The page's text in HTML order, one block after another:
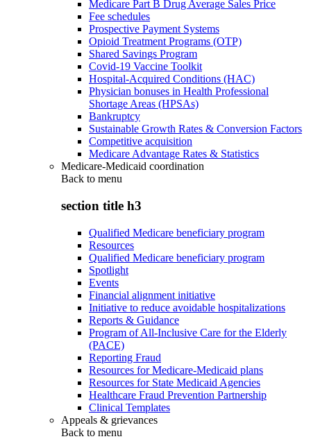
Medicare Part B Drug Average Sales Price
Fee schedules
Prospective Payment Systems
Opioid Treatment Programs (OTP)
Shared Savings Program
Covid-19 Vaccine Toolkit
Hospital-Acquired Conditions (HAC)
Physician bonuses in Health Professional
Shortage Areas (HPSAs)
Bankruptcy
Sustainable Growth Rates & Conversion Factors
Competitive acquisition
Medicare Advantage Rates & Statistics
Medicare-Medicaid coordination
Back to menu
section title h3
Qualified Medicare beneficiary program
Resources
Qualified Medicare beneficiary program
Spotlight
Events
Financial alignment initiative
Initiative to reduce avoidable hospitalizations
Reports & Guidance
Program of All-Inclusive Care for the Elderly
(PACE)
Reporting Fraud
Resources for Medicare-Medicaid plans
Resources for State Medicaid Agencies
Healthcare Fraud Prevention Partnership
Clinical Templates
Appeals & grievances
Back to menu